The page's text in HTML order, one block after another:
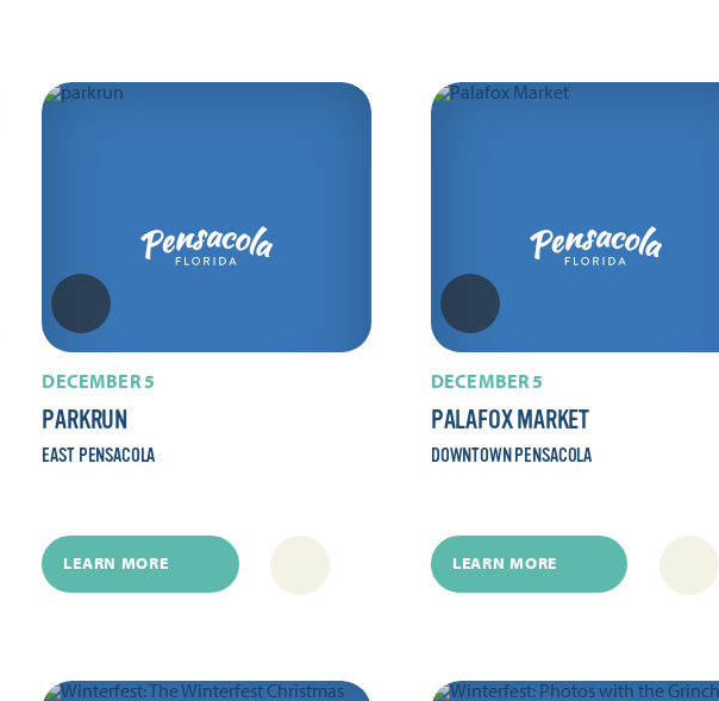
DECEMBER 5
PARKRUN
EAST PENSACOLA
LEARN MORE
DECEMBER 5
PALAFOX MARKET
DOWNTOWN PENSACOLA
LEARN MORE